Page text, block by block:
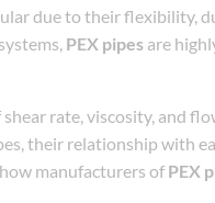
due to their flexibility,
PEX pipes are
rate, viscosity, and
their relationship with
manufacturers of PEX